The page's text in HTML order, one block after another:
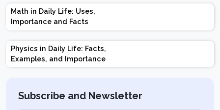
Marks | Important
Math in Daily Life: Uses,
Importance and Facts
Physics in Daily Life: Facts,
Examples, and Importance
Subscribe and Newsletter